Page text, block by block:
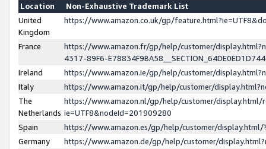
Location
Non-Exhaustive Trademark List
United
Kingdom
https://www.amazon.co.uk/gp/
France
https://www.amazon.fr/gp/help/customer/
4317-89F6-
Ireland
https://www.amazon.ie/gp/help/customer/
Italy
https://www.amazon.it/gp/help/customer/
The
Netherlands
https://www.amazon.nl/gp/help/customer/display.html/
ie=UTF8&nodeId=201909280
Spain
https://www.amazon.es/gp/help/customer/
Germany
https://www.amazon.de/gp/help/customer/